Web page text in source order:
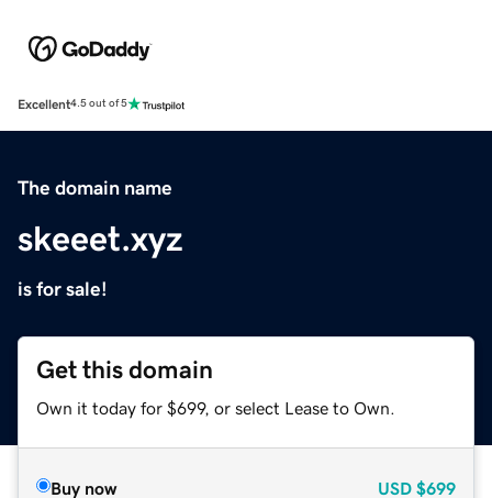
Excellent4.5 out of 5
The domain name
skeeet.xyz
is for sale!
Get this domain
Own it today for $699, or select Lease to Own.
Buy now USD $699